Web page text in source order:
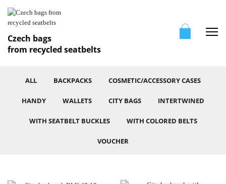
Czech bags
from recycled seatbelts
ALL BACKPACKS COSMETIC/ACCESSORY CASES
HANDY WALLETS CITY BAGS INTERTWINED
WITH SEATBELT BUCKLES WITH COLORED BELTS
VOUCHER